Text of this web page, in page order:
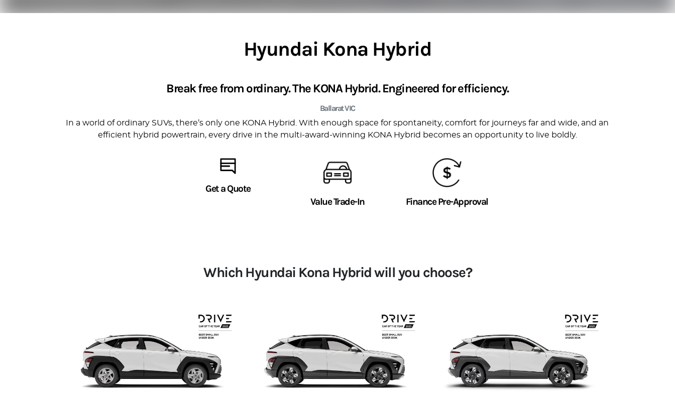
Hyundai Kona Hybrid
Break free from ordinary. The KONA Hybrid. Engineered for efficiency.
Ballarat VIC
In a world of ordinary SUVs, there’s only one KONA Hybrid. With enough space for spontaneity, comfort for journeys far and wide, and an
efficient hybrid powertrain, every drive in the multi-award-winning KONA Hybrid becomes an opportunity to live boldly.
Get a Quote
Value Trade-In
Finance Pre-Approval
Which Hyundai Kona Hybrid will you choose?